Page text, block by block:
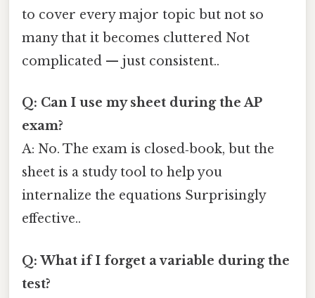
to cover every major topic but not so
many that it becomes cluttered Not
complicated — just consistent..
Q: Can I use my sheet during the AP
exam?
A: No. The exam is closed‑book, but the
sheet is a study tool to help you
internalize the equations Surprisingly
effective..
Q: What if I forget a variable during the
test?